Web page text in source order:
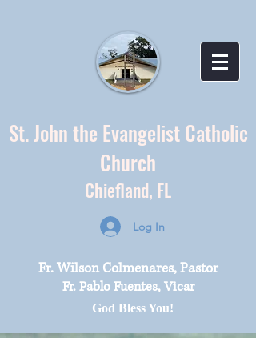
St. John the Evangelist Catholic
Church
Chiefland, FL
Log In
Fr. Wilson Colmenares, Pastor
Fr. Pablo Fuentes, Vicar
God Bless You!